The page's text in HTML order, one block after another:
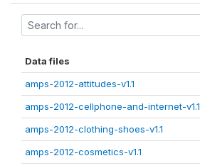
Data files
amps-2012-attitudes-v1.1
amps-2012-cellphone-and-internet-v1.1
amps-2012-clothing-shoes-v1.1
amps-2012-cosmetics-v1.1